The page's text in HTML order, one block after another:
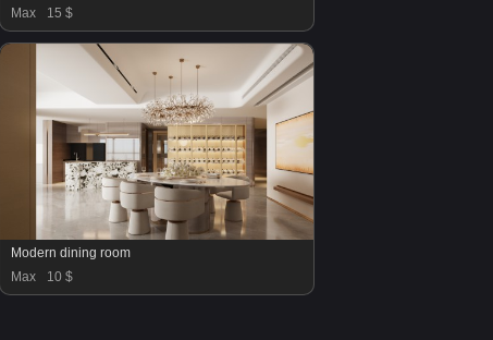
Max
15 $
Modern dining room
Max
10 $